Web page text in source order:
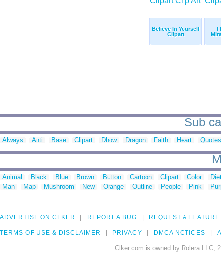
Believe In Yourself
Clipart
I
Sub
Always Anti Base Clipart Dhow Dragon Faith Heart Quotes
Animal Black Blue Brown Button Cartoon Clipart Color
Man
Map Mushroom New Orange Outline People Pink
ADVERTISE ON CLKER REPORT A BUG REQUEST A FEATURE
TERMS OF USE & DISCLAIMER PRIVACY DMCA NOTICES
Clker.com is owned by Rolera LLC,